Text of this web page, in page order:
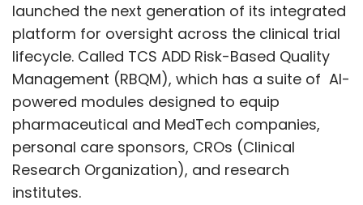
launched the next generation of its integrated
platform for oversight across the clinical trial
lifecycle. Called TCS ADD Risk-Based Quality
Management (RBQM), which has a suite of AI-
powered modules designed to equip
pharmaceutical and MedTech companies,
personal care sponsors, CROs (Clinical
Research Organization), and research
institutes.